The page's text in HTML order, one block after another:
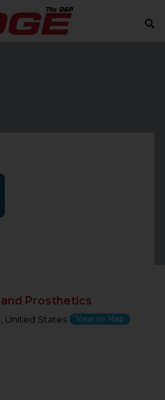
Prosthetics
United States View on Map